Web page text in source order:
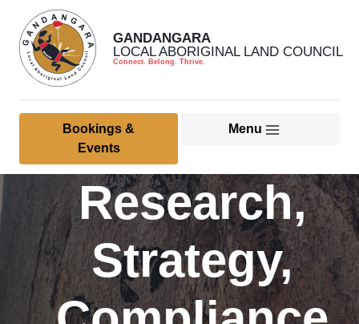
GANDANGARA
LOCAL ABORIGINAL LAND COUNCIL
Connect. Belong. Thrive.
Bookings &
Events
Menu
About Us
Member & Community
Culture, Heritage & Land
Management
Research,
Strategy,